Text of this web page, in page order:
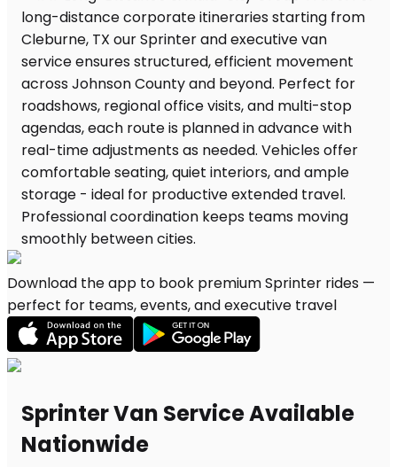
Download the app to book premium Sprinter rides —
perfect for teams, events, and executive travel
Sprinter Van Service Available
Nationwide